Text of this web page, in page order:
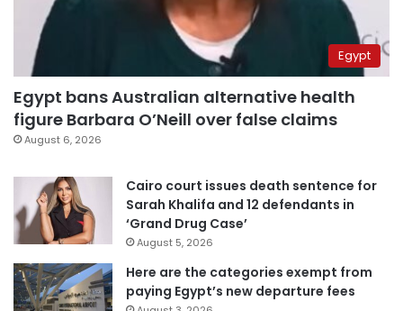
Egypt
Egypt bans Australian alternative health
figure Barbara O’Neill over false claims
August 6, 2026
Cairo court issues death sentence for
Sarah Khalifa and 12 defendants in
‘Grand Drug Case’
August 5, 2026
Here are the categories exempt from
paying Egypt’s new departure fees